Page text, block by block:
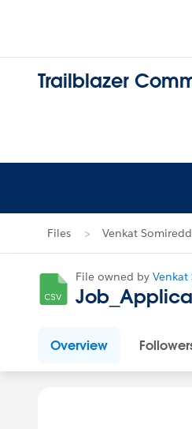
Trailblazer
Files Venkat
File owned by Venkat
Overview